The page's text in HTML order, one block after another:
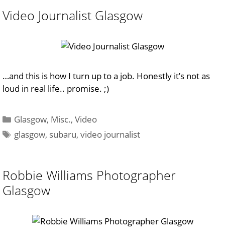
Video Journalist Glasgow
…and this is how I turn up to a job. Honestly it’s not as
loud in real life.. promise. ;)
Categories
Glasgow, Misc.,Video
Tags
glasgow, subaru,video journalist
Robbie Williams Photographer
Glasgow